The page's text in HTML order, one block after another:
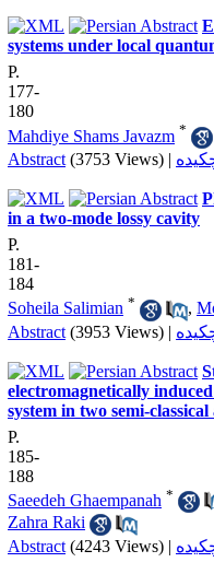
systems under local
P.
177-
180
Mahdiye Shams Javazm *
Abstract (3753 Views) |
in a two-mode lossy cavity
P.
181-
184
Soheila Salimian * ,
Abstract (3953 Views) |
electromagnetically
system in two semi-
P.
185-
188
Saeedeh Ghaempanah *
Zahra Raki
Abstract (4243 Views) |